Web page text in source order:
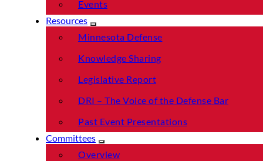
Events
Resources
Minnesota Defense
Knowledge Sharing
Legislative Report
DRI – The Voice of the Defense Bar
Past Event Presentations
Committees
Overview